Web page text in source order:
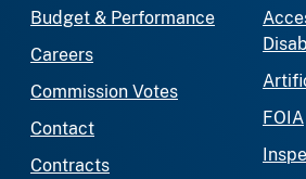
Budget & Performance
Careers
Commission Votes
Contact
Contracts
FOIA